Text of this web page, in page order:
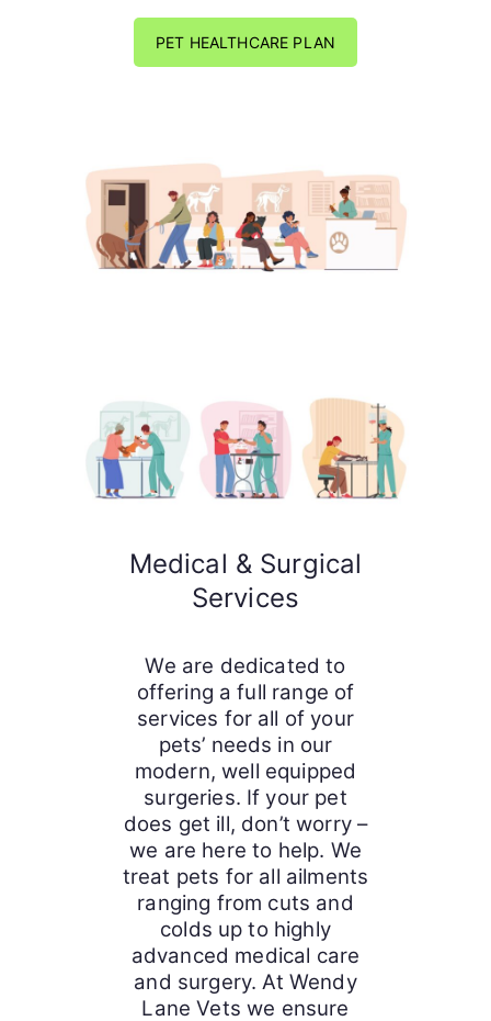
PET HEALTHCARE PLAN
Medical & Surgical
Services
We are dedicated to
offering a full range of
services for all of your
pets’ needs in our
modern, well equipped
surgeries. If your pet
does get ill, don’t worry –
we are here to help. We
treat pets for all ailments
ranging from cuts and
colds up to highly
advanced medical care
and surgery. At Wendy
Lane Vets we ensure